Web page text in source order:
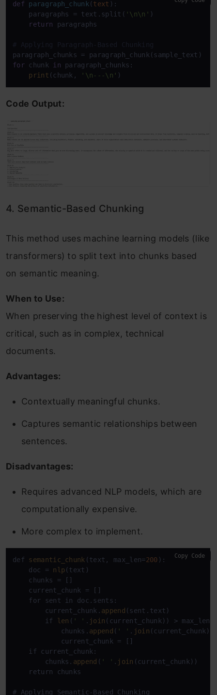
def paragraph_chunk(text ):
    paragraphs = text.split(
'\n\n' )
return paragraphs
# Applying Paragraph-Based Chunking
for chunk in paragraph_chunks:
print (chunk, '\n---\n'
Code Output:
4. Semantic-Based Chunking
This method uses machine learning models (like
transformers) to split text into chunks based
on semantic meaning.
When to Use:
When preserving the highest level of context is
critical, such as in complex, technical
documents.
Advantages:
Contextually meaningful chunks.
Captures semantic relationships between
sentences.
Disadvantages:
Requires advanced NLP models, which are
computationally expensive.
More complex to implement.
def semantic_chunk (text, max_len=200 ):
    doc =
nlp(text)
    chunks = []
    current_chunk = []
    for sent in doc.sents:
        current_chunk.
append (sent.text)
        if
len ( ' ' . join (current_chunk)) > max_len:
            chunks.
append ( ' ' . join (current_chunk))
            current_chunk = []
    if current_chunk:
        chunks.
append ( ' ' . join (current_chunk))
    return chunks
# Applying Semantic-Based Chunking
Copy Code